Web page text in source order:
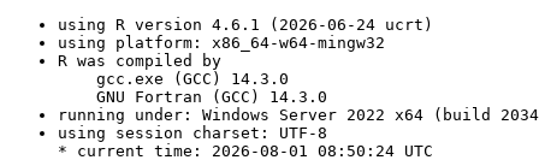
using R version 4.6.1 (2026-06-24 ucrt)
using platform: x86_64-w64-mingw32
R was compiled by
gcc.exe (GCC) 14.3.0
GNU Fortran (GCC) 14.3.0
running under: Windows Server 2022 x64 (build
using session charset: UTF-8
* current time: 2026-08-01 08:50:24 UTC